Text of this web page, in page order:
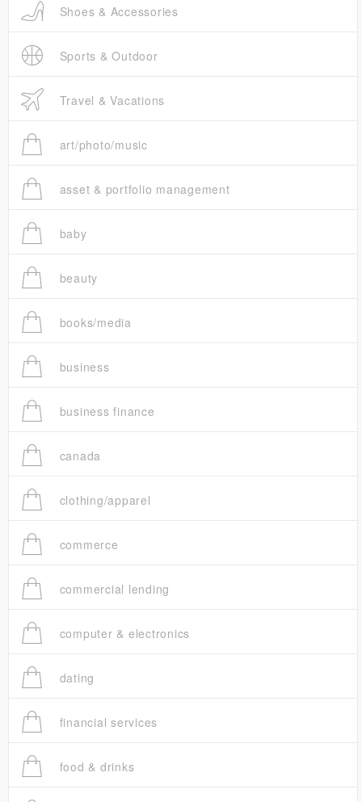
Shoes & Accessories
Sports & Outdoor
Travel & Vacations
art/photo/music
asset & portfolio management
baby
beauty
books/media
business
business finance
canada
clothing/apparel
commerce
commercial lending
computer & electronics
dating
financial services
food & drinks